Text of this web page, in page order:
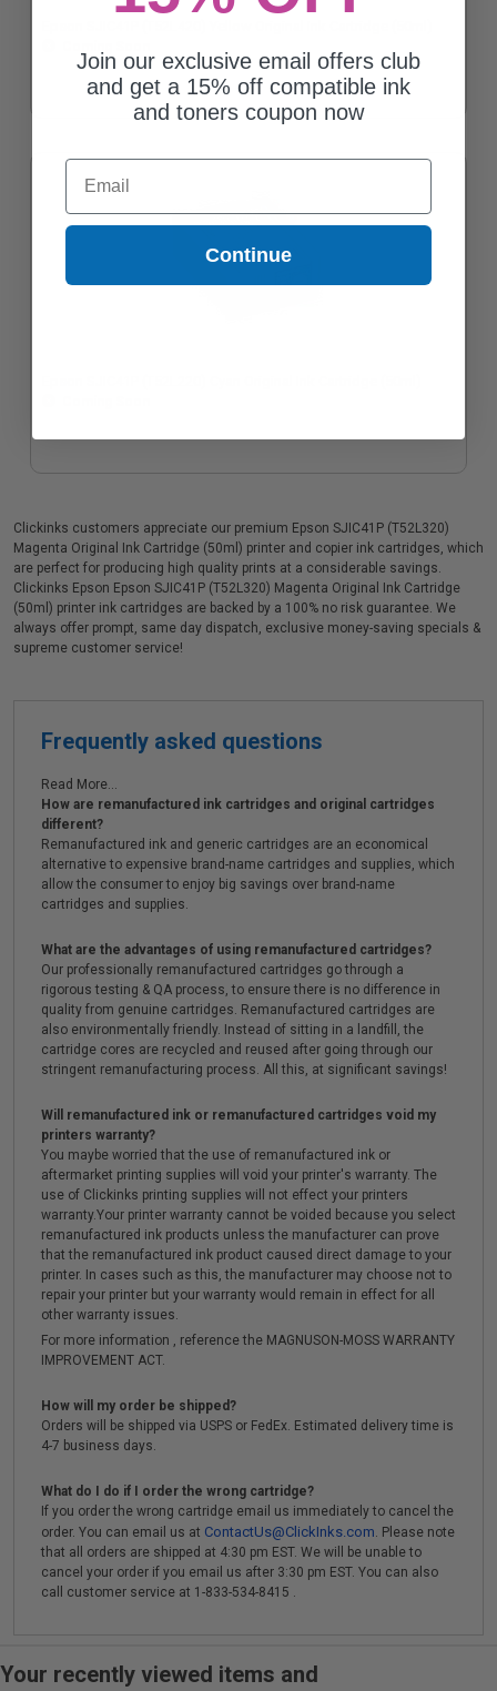
Clickinks customers appreciate our premium Epson SJIC41P (T52L320)
Magenta Original Ink Cartridge (50ml) printer and copier ink cartridges, which
are perfect for producing high quality prints at a considerable savings.
Clickinks Epson Epson SJIC41P (T52L320) Magenta Original Ink Cartridge
(50ml) printer ink cartridges are backed by a 100% no risk guarantee. We
always offer prompt, same day dispatch, exclusive money-saving specials &
supreme customer service!
Frequently asked questions
Read More...
How are remanufactured ink cartridges and original cartridges
different?
Remanufactured ink and generic cartridges are an economical
alternative to expensive brand-name cartridges and supplies, which
allow the consumer to enjoy big savings over brand-name
cartridges and supplies.
What are the advantages of using remanufactured cartridges?
Our professionally remanufactured cartridges go through a
rigorous testing & QA process, to ensure there is no difference in
quality from genuine cartridges. Remanufactured cartridges are
also environmentally friendly. Instead of sitting in a landfill, the
cartridge cores are recycled and reused after going through our
stringent remanufacturing process. All this, at significant savings!
Will remanufactured ink or remanufactured cartridges void my
printers warranty?
You maybe worried that the use of remanufactured ink or
aftermarket printing supplies will void your printer's warranty. The
use of Clickinks printing supplies will not effect your printers
warranty.Your printer warranty cannot be voided because you select
remanufactured ink products unless the manufacturer can prove
that the remanufactured ink product caused direct damage to your
printer. In cases such as this, the manufacturer may choose not to
repair your printer but your warranty would remain in effect for all
other warranty issues.
For more information , reference the MAGNUSON-MOSS WARRANTY
IMPROVEMENT ACT.
How will my order be shipped?
Orders will be shipped via USPS or FedEx. Estimated delivery time is
4-7 business days.
What do I do if I order the wrong cartridge?
If you order the wrong cartridge email us immediately to cancel the
order. You can email us at ContactUs@ClickInks.com. Please note
that all orders are shipped at 4:30 pm EST. We will be unable to
cancel your order if you email us after 3:30 pm EST. You can also
call customer service at 1-833-534-8415 .
Your recently viewed items and
Join our exclusive email offers club
and get a 15% off compatible ink
and toners coupon now
Email
Continue